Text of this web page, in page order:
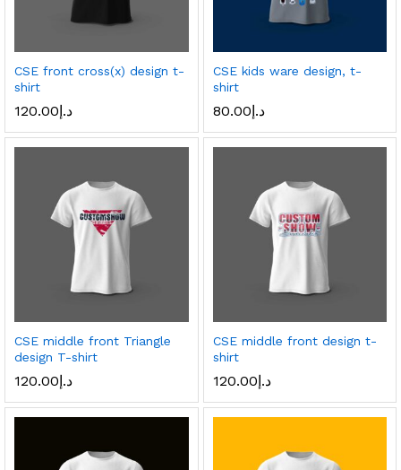
CSE front cross(x) design t-
shirt
د.إ120.00
CSE kids ware design, t-
shirt
د.إ80.00
CSE middle front Triangle
design T-shirt
د.إ120.00
CSE middle front design t-
shirt
د.إ120.00